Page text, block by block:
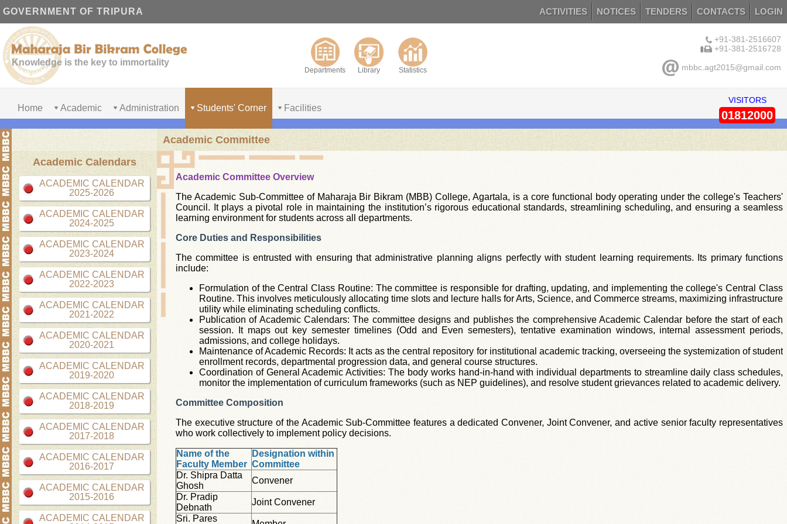
GOVERNMENT OF TRIPURA ACTIVITIES NOTICES TENDERS CONTACTS LOGIN
Knowledge is the key to immortality
Departments Library Statistics
+91-381-2516607
+91-381-2516728
mbbc.agt2015@gmail.com
Home Academic Administration Students' Corner Facilities
VISITORS
01812000
Academic Committee
Academic Calendars
ACADEMIC CALENDAR
2025-2026
ACADEMIC CALENDAR
2024-2025
ACADEMIC CALENDAR
2023-2024
ACADEMIC CALENDAR
2022-2023
ACADEMIC CALENDAR
2021-2022
ACADEMIC CALENDAR
2020-2021
ACADEMIC CALENDAR
2019-2020
ACADEMIC CALENDAR
2018-2019
ACADEMIC CALENDAR
2017-2018
ACADEMIC CALENDAR
2016-2017
ACADEMIC CALENDAR
2015-2016
ACADEMIC CALENDAR
Academic Committee Overview
The Academic Sub-Committee of Maharaja Bir Bikram (MBB) College, Agartala, is a core functional body operating under the college's Teachers'
Council. It plays a pivotal role in maintaining the institution’s rigorous educational standards, streamlining scheduling, and ensuring a seamless
learning environment for students across all departments.
Core Duties and Responsibilities
The committee is entrusted with ensuring that administrative planning aligns perfectly with student learning requirements. Its primary functions
include:
Formulation of the Central Class Routine: The committee is responsible for drafting, updating, and implementing the college's Central Class
Routine. This involves meticulously allocating time slots and lecture halls for Arts, Science, and Commerce streams, maximizing infrastructure
utility while eliminating scheduling conflicts.
Publication of Academic Calendars: The committee designs and publishes the comprehensive Academic Calendar before the start of each
session. It maps out key semester timelines (Odd and Even semesters), tentative examination windows, internal assessment periods,
admissions, and college holidays.
Maintenance of Academic Records: It acts as the central repository for institutional academic tracking, overseeing the systemization of student
enrollment records, departmental progression data, and general course structures.
Coordination of General Academic Activities: The body works hand-in-hand with individual departments to streamline daily class schedules,
monitor the implementation of curriculum frameworks (such as NEP guidelines), and resolve student grievances related to academic delivery.
Committee Composition
The executive structure of the Academic Sub-Committee features a dedicated Convener, Joint Convener, and active senior faculty representatives
who work collectively to implement policy decisions.
Name of the
Faculty Member
Designation within
Committee
Dr. Shipra Datta
Ghosh
Convener
Dr. Pradip
Debnath
Joint Convener
Sri. Pares